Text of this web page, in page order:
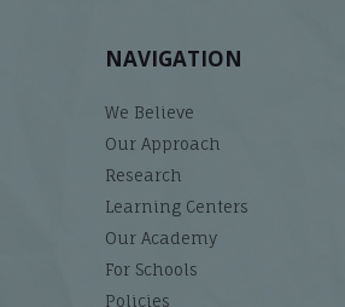
NAVIGATION
We Believe
Our Approach
Research
Learning Centers
Our Academy
For Schools
Policies